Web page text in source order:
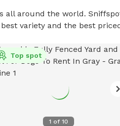
all around the world.
variety and the best
1 of10
Top spot